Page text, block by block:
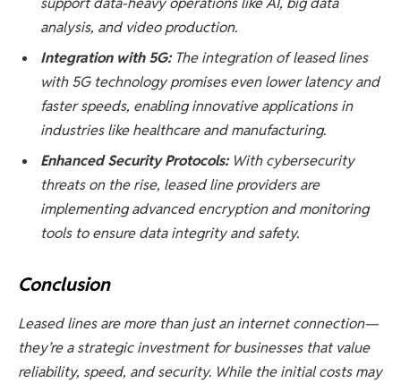
analysis, and video production.
Integration with 5G:The integration of leased lines
with 5G technology promises even lower latency and
faster speeds, enabling innovative applications in
industries like healthcare and manufacturing.
Enhanced Security Protocols:With cybersecurity
threats on the rise, leased line providers are
implementing advanced encryption and monitoring
tools to ensure data integrity and safety.
Conclusion
Leased lines are more than just an internet connection—
they’re a strategic investment for businesses that value
reliability, speed, and security. While the initial costs may